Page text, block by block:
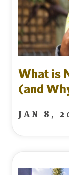
What is
(and
JAN 8,